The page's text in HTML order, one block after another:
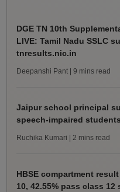
DGE TN 10th
LIVE: Tamil Nadu SSLC
tnresults.nic.in
Deepanshi Pant | 9 mins read
Jaipur school principal
speech-impaired
Ruchika Kumari | 2 mins read
HBSE compartment
10, 42.55% pass class 12